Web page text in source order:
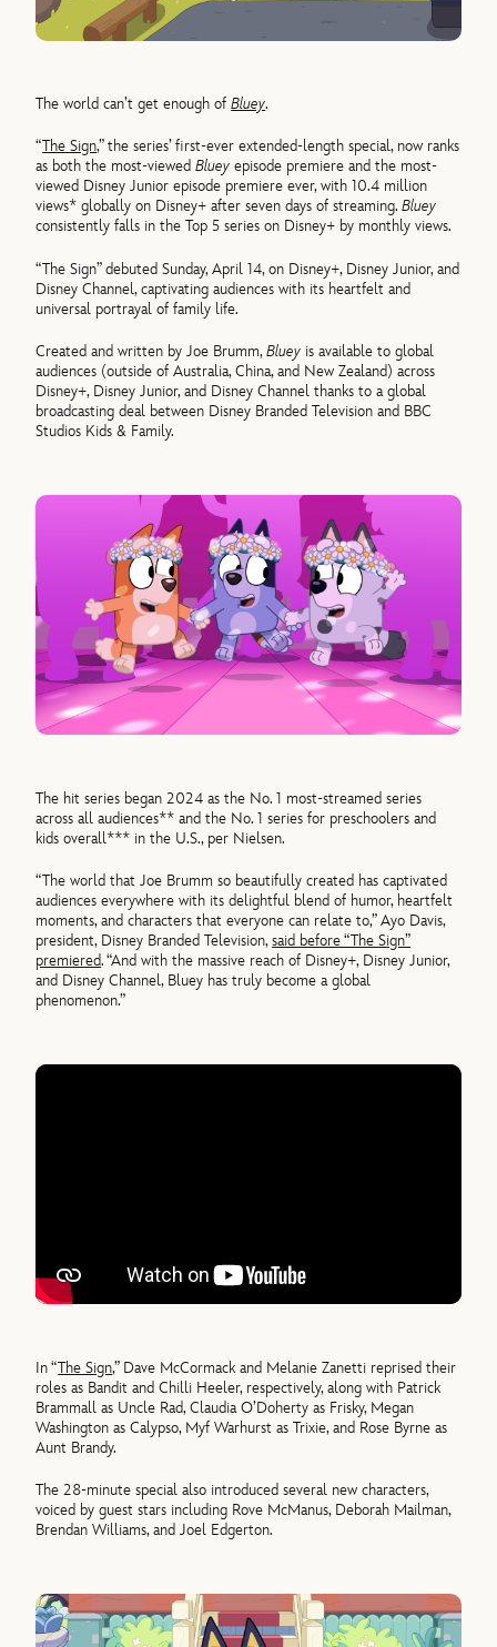
The world can’t get enough ofBluey.
“The Sign,” the series’ first-ever extended-length special, now ranks
as both the most-viewedBluey episode premiere and the most-
viewed Disney Junior episode premiere ever, with 10.4 million
views* globally on Disney+ after seven days of streaming.Bluey
consistently falls in the Top 5 series on Disney+ by monthly views.
“The Sign” debuted Sunday, April 14, on Disney+, Disney Junior, and
Disney Channel, captivating audiences with its heartfelt and
universal portrayal of family life.
Created and written by Joe Brumm,Bluey is available to global
audiences (outside of Australia, China, and New Zealand) across
Disney+, Disney Junior, and Disney Channel thanks to a global
broadcasting deal between Disney Branded Television and BBC
Studios Kids & Family.
The hit series began 2024 as the No. 1 most-streamed series
across all audiences** and the No. 1 series for preschoolers and
kids overall*** in the U.S., per Nielsen.
“The world that Joe Brumm so beautifully created has captivated
audiences everywhere with its delightful blend of humor, heartfelt
moments, and characters that everyone can relate to,” Ayo Davis,
president, Disney Branded Television,said before “The Sign”
premiered. “And with the massive reach of Disney+, Disney Junior,
and Disney Channel, Bluey has truly become a global
phenomenon.”
In “The Sign,” Dave McCormack and Melanie Zanetti reprised their
roles as Bandit and Chilli Heeler, respectively, along with Patrick
Brammall as Uncle Rad, Claudia O’Doherty as Frisky, Megan
Washington as Calypso, Myf Warhurst as Trixie, and Rose Byrne as
Aunt Brandy.
The 28-minute special also introduced several new characters,
voiced by guest stars including Rove McManus, Deborah Mailman,
Brendan Williams, and Joel Edgerton.